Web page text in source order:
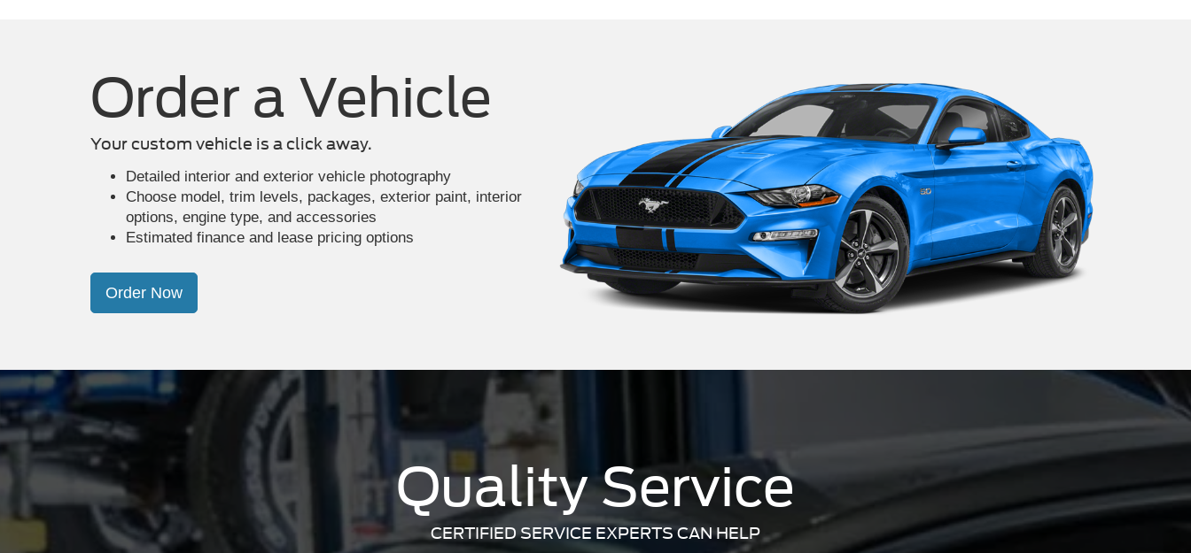
Order a Vehicle
Your custom vehicle is a click away.
Detailed interior and exterior vehicle photography
Choose model, trim levels, packages, exterior paint, interior
options, engine type, and accessories
Estimated finance and lease pricing options
Order Now
Quality Service
CERTIFIED SERVICE EXPERTS CAN HELP